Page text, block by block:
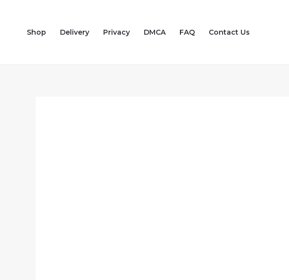
contentShop Delivery Privacy DMCA FAQ Contact Us